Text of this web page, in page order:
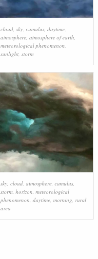
cloud, sky, cumulus, daytime,
atmosphere, atmosphere of earth,
meteorological phenomenon,
sunlight, storm
sky, cloud, atmosphere, cumulus,
storm, horizon meteorological
phenomenon daytime, morning rural
area